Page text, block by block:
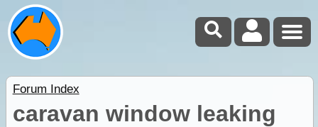
Forum Index
caravan window leaking